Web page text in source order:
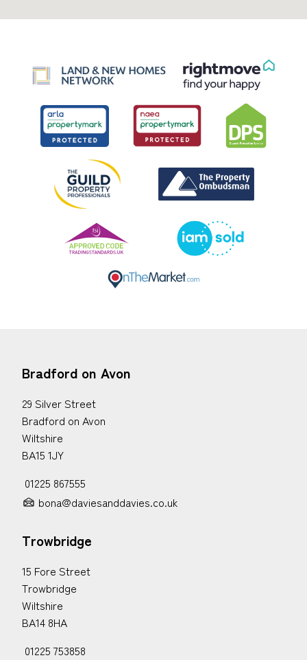
Bradford on Avon
29 Silver Street
Bradford on Avon
Wiltshire
BA15 1JY
01225 867555
bona@daviesanddavies.co.uk
Trowbridge
15 Fore Street
Trowbridge
Wiltshire
BA14 8HA
01225 753858